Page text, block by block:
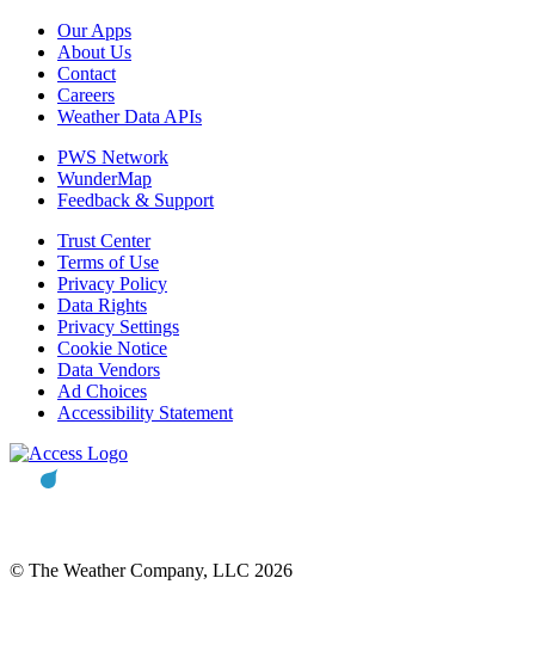
Our Apps
About Us
Contact
Careers
Weather Data APIs
PWS Network
WunderMap
Feedback & Support
Trust Center
Terms of Use
Privacy Policy
Data Rights
Privacy Settings
Cookie Notice
Data Vendors
Ad Choices
Accessibility Statement
© The Weather Company, LLC 2026